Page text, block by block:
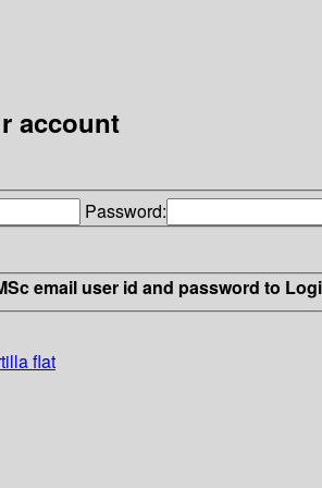
account
Password:
email user id and password to
flat